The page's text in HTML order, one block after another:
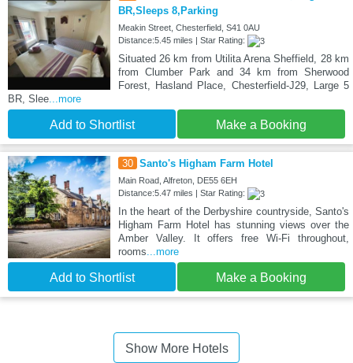
BR,Sleeps 8,Parking
Meakin Street, Chesterfield, S41 0AU
Distance:5.45 miles | Star Rating:
Situated 26 km from Utilita Arena Sheffield, 28 km
from Clumber Park and 34 km from Sherwood
Forest, Hasland Place, Chesterfield-J29, Large 5
BR, Slee...more
Add to Shortlist Make a Booking
30 Santo's Higham Farm Hotel
Main Road, Alfreton, DE55 6EH
Distance:5.47 miles | Star Rating:
In the heart of the Derbyshire countryside, Santo's
Higham Farm Hotel has stunning views over the
Amber Valley. It offers free Wi-Fi throughout,
rooms...more
Add to Shortlist Make a Booking
Show More Hotels